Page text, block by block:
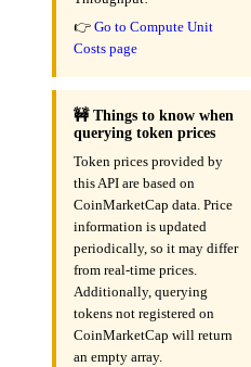
👉 Go to Compute Unit
Costs page
🚧 Things to know when
querying token prices
Token prices provided by
this API are based on
CoinMarketCap data. Price
information is updated
periodically, so it may differ
from real-time prices.
Additionally, querying
tokens not registered on
CoinMarketCap will return
an empty array.